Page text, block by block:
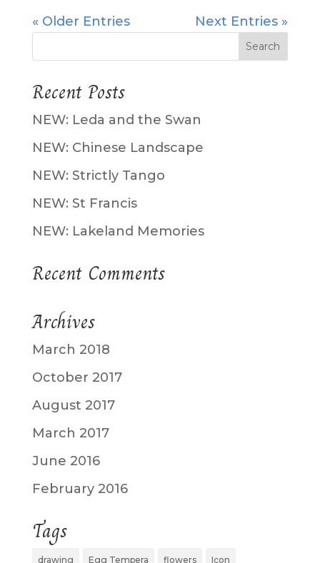
« Older Entries Next Entries »
Recent Posts
NEW: Leda and the Swan
NEW: Chinese Landscape
NEW: Strictly Tango
NEW: St Francis
NEW: Lakeland Memories
Recent Comments
Archives
March 2018
October 2017
August 2017
March 2017
June 2016
February 2016
Tags
drawing Egg Tempera flowers Icon